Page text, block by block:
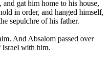
and gat him home to his house,
in order, and hanged himself,
sepulchre of his father.
And Absalom passed over
Israel with him.